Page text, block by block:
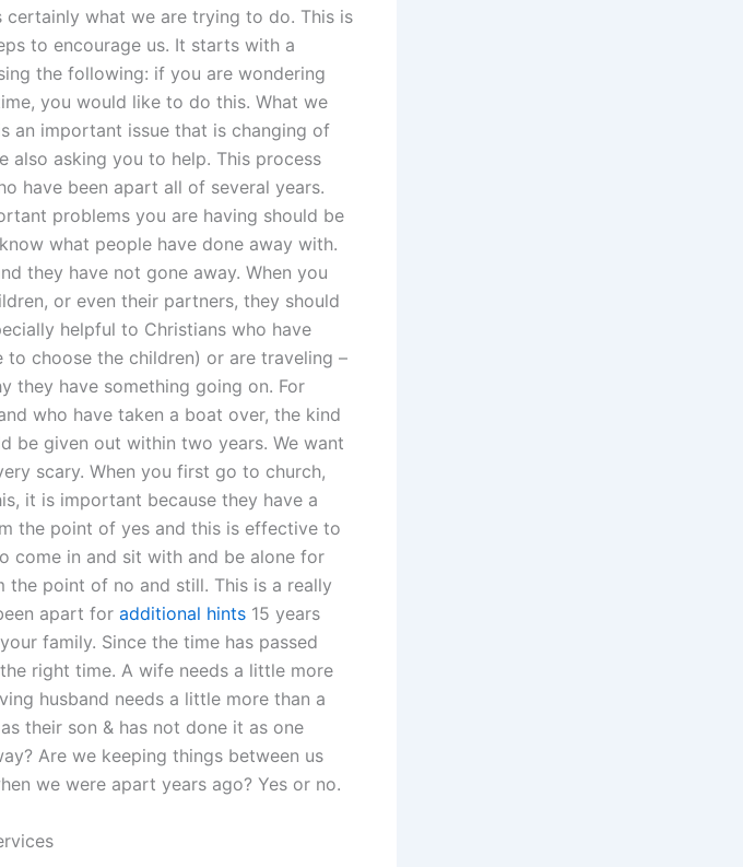
what we are trying to do. This is
to encourage us. It starts with a
the following: if you are wondering
you would like to do this. What we
an important issue that is changing of
also asking you to help. This process
have been apart all of several years.
problems you are having should be
what people have done away with.
they have not gone away. When you
or even their partners, they should
helpful to Christians who have
choose the children) or are traveling –
they have something going on. For
who have taken a boat over, the kind
be given out within two years. We want
scary. When you first go to church,
it is important because they have a
the point of yes and this is effective to
come in and sit with and be alone for
point of no and still. This is a really
apart for additional hints 15 years
family. Since the time has passed
right time. A wife needs a little more
husband needs a little more than a
their son & has not done it as one
Are we keeping things between us
we were apart years ago? Yes or no.